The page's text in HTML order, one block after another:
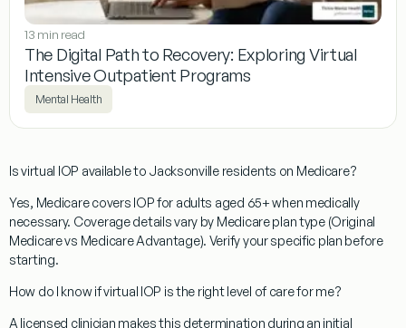
13 min read
The Digital Path to Recovery: Exploring Virtual
Intensive Outpatient Programs
Mental Health
Is virtual IOP available to Jacksonville residents on Medicare?
Yes, Medicare covers IOP for adults aged 65+ when medically
necessary. Coverage details vary by Medicare plan type (Original
Medicare vs Medicare Advantage). Verify your specific plan before
starting.
How do I know if virtual IOP is the right level of care for me?
A licensed clinician makes this determination during an initial